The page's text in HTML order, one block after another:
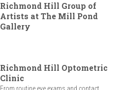
Richmond Hill Group of
Artists at The Mill Pond
Gallery
Richmond Hill Optometric
Clinic